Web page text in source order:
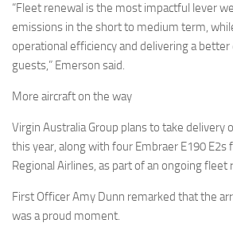
“Fleet renewal is the most impactful lever
emissions in the short to medium term,
operational efficiency and delivering a
guests,” Emerson said.
More aircraft on the way
Virgin Australia Group plans to take delivery
this year, along with four Embraer E190 E2s
Regional Airlines, as part of an ongoing fleet
First Officer Amy Dunn remarked that the
was a proud moment.